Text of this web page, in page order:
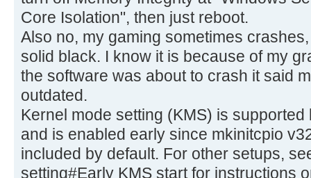
Core Isolation", then just reboot.
Also no, my gaming sometimes
solid black. I know it is because of my
the software was about to crash it said
outdated.
Kernel mode setting (KMS) is
and is enabled early since mkinitcpio
included by default. For other setups,
setting#Early KMS start for instructions